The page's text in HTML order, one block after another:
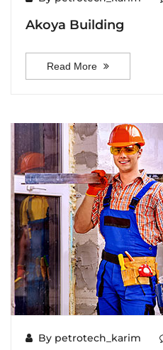
Akoya Building
Read More
By petrotech_karim